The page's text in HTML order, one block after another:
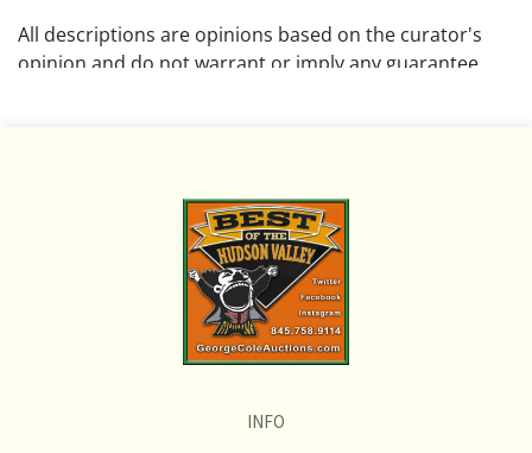
All descriptions are opinions based on the curator's
opinion and do not warrant or imply any guarantee.
Please review all pictures posted on this listing and
remember the pictures are intended to give general
representation and are not necessarily the product of
an intense effort focused on uncovering and exposing
flaws. We encourage buyers to request a condition
report and/or additional photos, and to research
If you have questions, please see our full listing of
INFO